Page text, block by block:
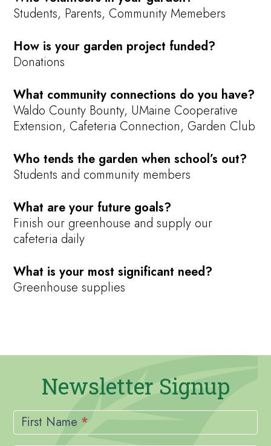
Students, Parents, Community Memebers
How is your garden project funded?
Donations
What community connections do you have?
Waldo County Bounty, UMaine Cooperative
Extension, Cafeteria Connection, Garden Club
Who tends the garden when school’s out?
Students and community members
What are your future goals?
Finish our greenhouse and supply our
cafeteria daily
What is your most significant need?
Greenhouse supplies
Newsletter Signup
Newsletter
Signup
First Name *